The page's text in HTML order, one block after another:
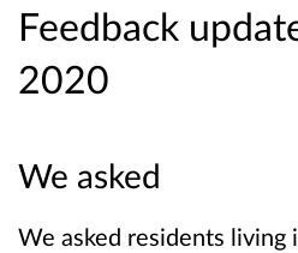
Feedback
2020
We asked
We asked residents living